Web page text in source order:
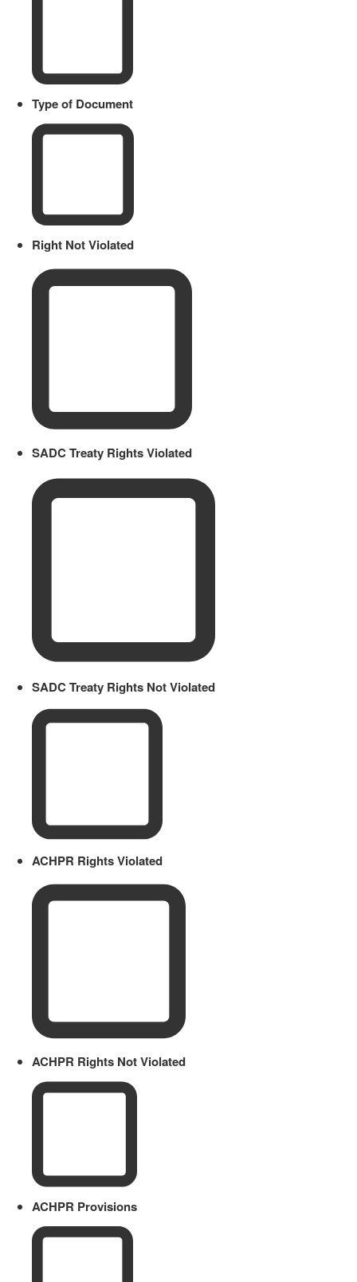
Type of Document
Right Not Violated
SADC Treaty Rights Violated
SADC Treaty Rights Not Violated
ACHPR Rights Violated
ACHPR Rights Not Violated
ACHPR Provisions